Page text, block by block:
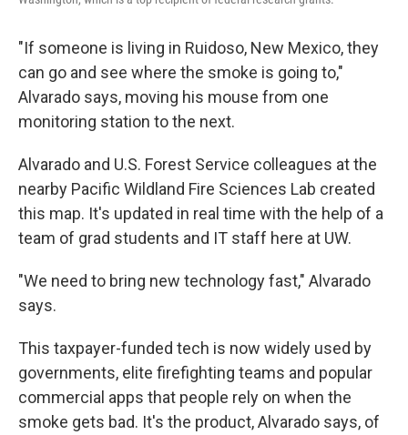
"If someone is living in Ruidoso, New Mexico, they
can go and see where the smoke is going to,"
Alvarado says, moving his mouse from one
monitoring station to the next.
Alvarado and U.S. Forest Service colleagues at the
nearby Pacific Wildland Fire Sciences Lab created
this map. It's updated in real time with the help of a
team of grad students and IT staff here at UW.
"We need to bring new technology fast," Alvarado
says.
This taxpayer-funded tech is now widely used by
governments, elite firefighting teams and popular
commercial apps that people rely on when the
smoke gets bad. It's the product, Alvarado says, of